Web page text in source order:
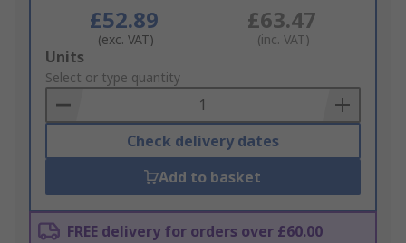
£52.89
(exc. VAT)
£63.47
(inc. VAT)
Add
to
Basket
Units
Select or type quantity
Check delivery dates
Add to basket
FREE delivery for orders over £60.00